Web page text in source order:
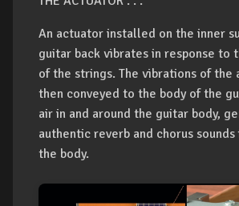
An actuator installed on the inner
guitar back vibrates in response to
of the strings. The vibrations of the
then conveyed to the body of the
air in and around the guitar body,
authentic reverb and chorus
the body.